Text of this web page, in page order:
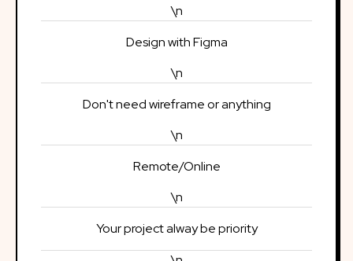
\n
Design with Figma
\n
Don't need wireframe or anything
\n
Remote/Online
\n
Your project alway be priority